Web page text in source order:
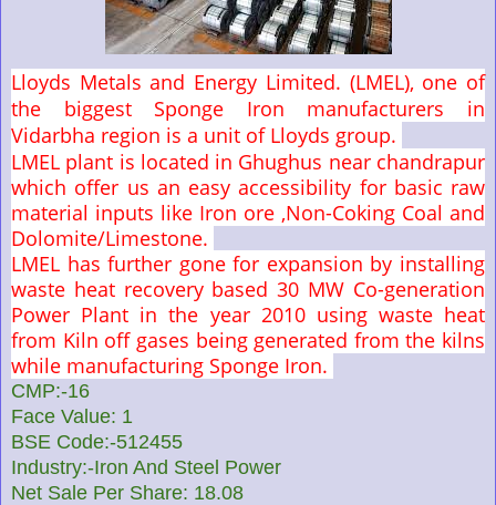
Lloyds Metals and Energy Limited. (LMEL), one of
the biggest Sponge Iron manufacturers in
Vidarbha region is a unit of Lloyds group.
LMEL plant is located in Ghughus near chandrapur
which offer us an easy accessibility for basic raw
material inputs like Iron ore ,Non-Coking Coal and
Dolomite/Limestone.
LMEL has further gone for expansion by installing
waste heat recovery based 30 MW Co-generation
Power Plant in the year 2010 using waste heat
from Kiln off gases being generated from the kilns
while manufacturing Sponge Iron.
CMP:-16
Face Value: 1
BSE Code:-512455
Industry:-Iron And Steel Power
Net Sale Per Share: 18.08